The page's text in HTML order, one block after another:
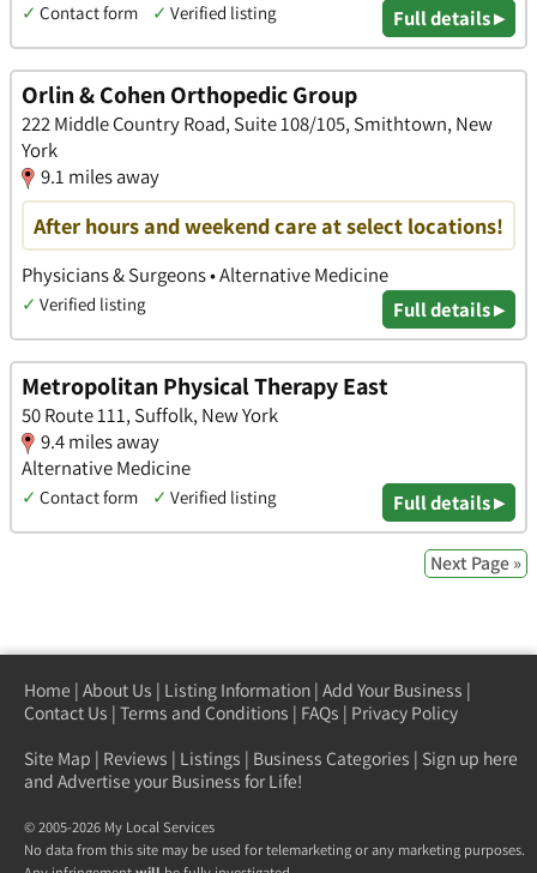
✓ Contact form ✓ Verified listing Full details ▸
Orlin & Cohen Orthopedic Group
222 Middle Country Road, Suite 108/105, Smithtown, New
York
9.1 miles away
After hours and weekend care at select locations!
Physicians & Surgeons • Alternative Medicine
✓ Verified listing Full details ▸
Metropolitan Physical Therapy East
50 Route 111, Suffolk, New York
9.4 miles away
Alternative Medicine
✓ Contact form ✓ Verified listing Full details ▸
Next Page »
Home | About Us | Listing Information | Add Your Business |
Contact Us | Terms and Conditions | FAQs | Privacy Policy
Site Map | Reviews | Listings | Business Categories | Sign up here
and Advertise your Business for Life!
© 2005-2026 My Local Services
No data from this site may be used for telemarketing or any marketing purposes.